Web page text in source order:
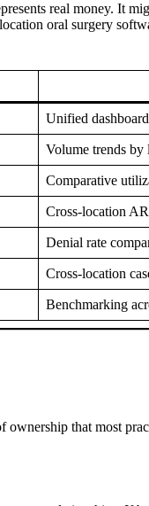
real money. It
oral surgery
Unified
Volume trends by
Comparative
Cross-location
Denial rate
Cross-location
Benchmarking
that most